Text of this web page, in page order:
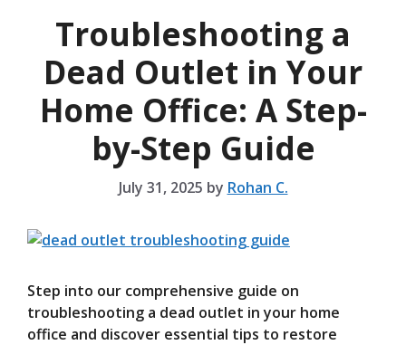
Troubleshooting a
Dead Outlet in Your
Home Office: A Step-
by-Step Guide
July 31, 2025 by Rohan C.
Step into our comprehensive guide on
troubleshooting a dead outlet in your home
office and discover essential tips to restore